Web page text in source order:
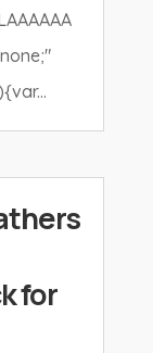
for